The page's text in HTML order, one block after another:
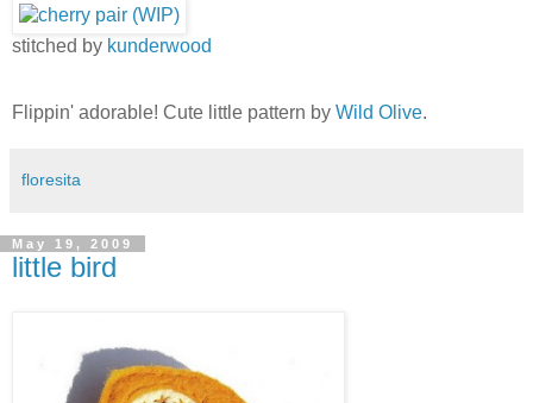
stitched by kunderwood
Flippin' adorable! Cute little pattern by Wild Olive.
floresita
May 19, 2009
little bird